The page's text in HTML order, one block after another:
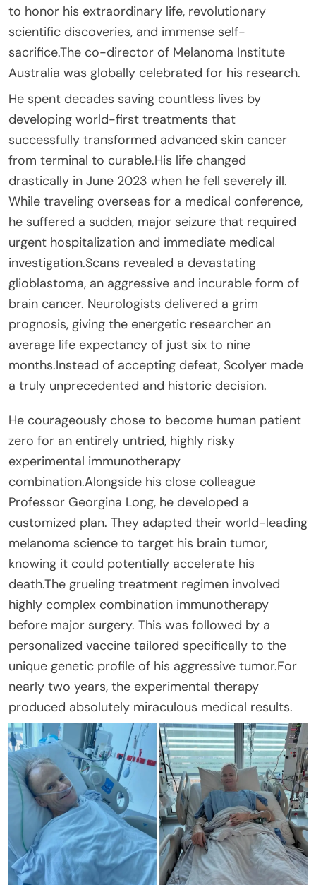
to honor his extraordinary life, revolutionary
scientific discoveries, and immense self-
sacrifice.The co-director of Melanoma Institute
Australia was globally celebrated for his research.
He spent decades saving countless lives by
developing world-first treatments that
successfully transformed advanced skin cancer
from terminal to curable.His life changed
drastically in June 2023 when he fell severely ill.
While traveling overseas for a medical conference,
he suffered a sudden, major seizure that required
urgent hospitalization and immediate medical
investigation.Scans revealed a devastating
glioblastoma, an aggressive and incurable form of
brain cancer. Neurologists delivered a grim
prognosis, giving the energetic researcher an
average life expectancy of just six to nine
months.Instead of accepting defeat, Scolyer made
a truly unprecedented and historic decision.
He courageously chose to become human patient
zero for an entirely untried, highly risky
experimental immunotherapy
combination.Alongside his close colleague
Professor Georgina Long, he developed a
customized plan. They adapted their world-leading
melanoma science to target his brain tumor,
knowing it could potentially accelerate his
death.The grueling treatment regimen involved
highly complex combination immunotherapy
before major surgery. This was followed by a
personalized vaccine tailored specifically to the
unique genetic profile of his aggressive tumor.For
nearly two years, the experimental therapy
produced absolutely miraculous medical results.